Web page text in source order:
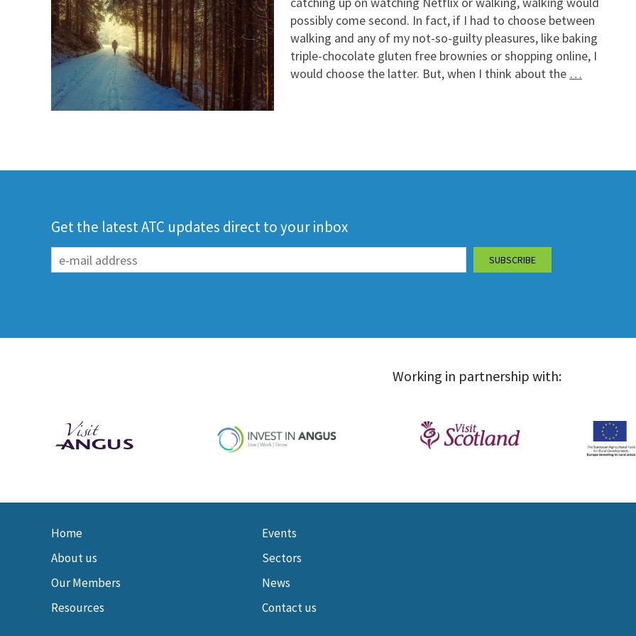
possibly come second. In fact, if I had to choose between
walking and any of my not-so-guilty pleasures, like baking
triple-chocolate gluten free brownies or shopping online, I
would choose the latter. But, when I think about the …
Get the latest ATC updates direct to your inbox
Working in partnership with:
Home
About us
Our Members
Resources
Events
Sectors
News
Contact us